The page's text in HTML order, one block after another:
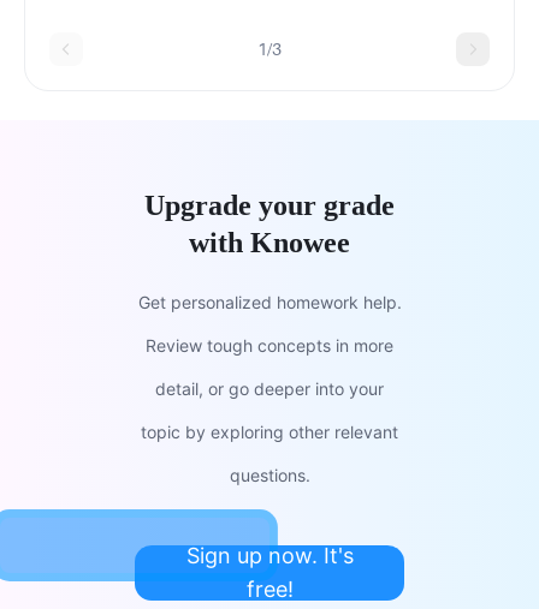
1/3
Upgrade your grade
with Knowee
Get personalized homework help.
Review tough concepts in more
detail, or go deeper into your
topic by exploring other relevant
questions.
Sign up now. It's
free!